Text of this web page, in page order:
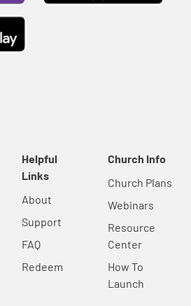
Helpful
Links
About
Support
FAQ
Redeem
Church Info
Church Plans
Webinars
Resource
Center
How To
Launch